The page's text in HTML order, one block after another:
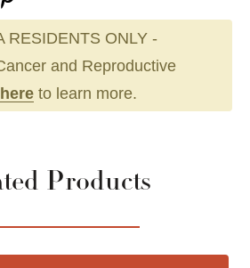
RESIDENTS ONLY -
and Reproductive
to learn more.
Products